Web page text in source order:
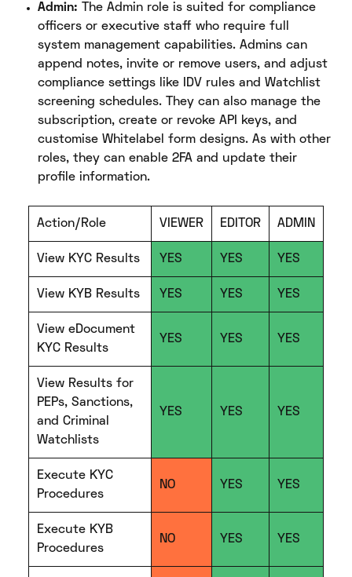
Admin: The Admin role is suited for compliance
officers or executive staff who require full
system management capabilities. Admins can
append notes, invite or remove users, and adjust
compliance settings like IDV rules and Watchlist
screening schedules. They can also manage the
subscription, create or revoke API keys, and
customise Whitelabel form designs. As with other
roles, they can enable 2FA and update their
profile information.
Action/Role VIEWER EDITOR ADMIN
View KYC Results YES YES YES
View KYB Results YES YES YES
View eDocument
KYC Results
YES YES YES
View Results for
PEPs, Sanctions,
and Criminal
Watchlists
YES YES YES
Execute KYC
Procedures
NO YES YES
Execute KYB
Procedures
NO YES YES